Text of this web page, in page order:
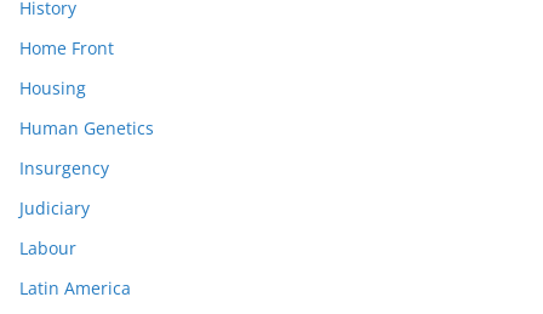
History
Home Front
Housing
Human Genetics
Insurgency
Judiciary
Labour
Latin America